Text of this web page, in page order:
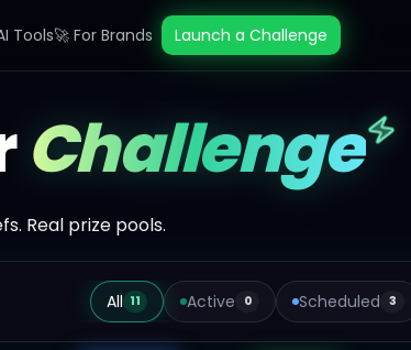
Tools🚀 For Brands Launch a Challenge
Challenge
Real prize pools.
All 11 Active 0 Scheduled 3